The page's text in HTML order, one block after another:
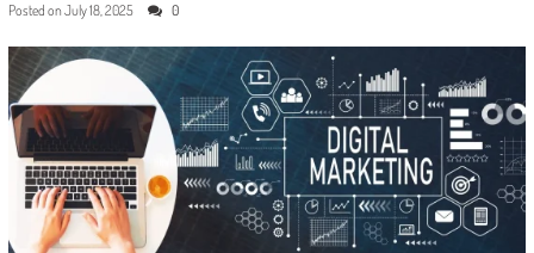
Posted on July 18, 2025 0